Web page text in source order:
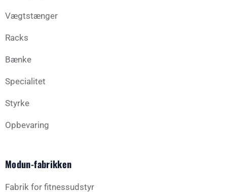
Vægtstænger
Racks
Bænke
Specialitet
Styrke
Opbevaring
Modun-fabrikken
Fabrik for fitnessudstyr